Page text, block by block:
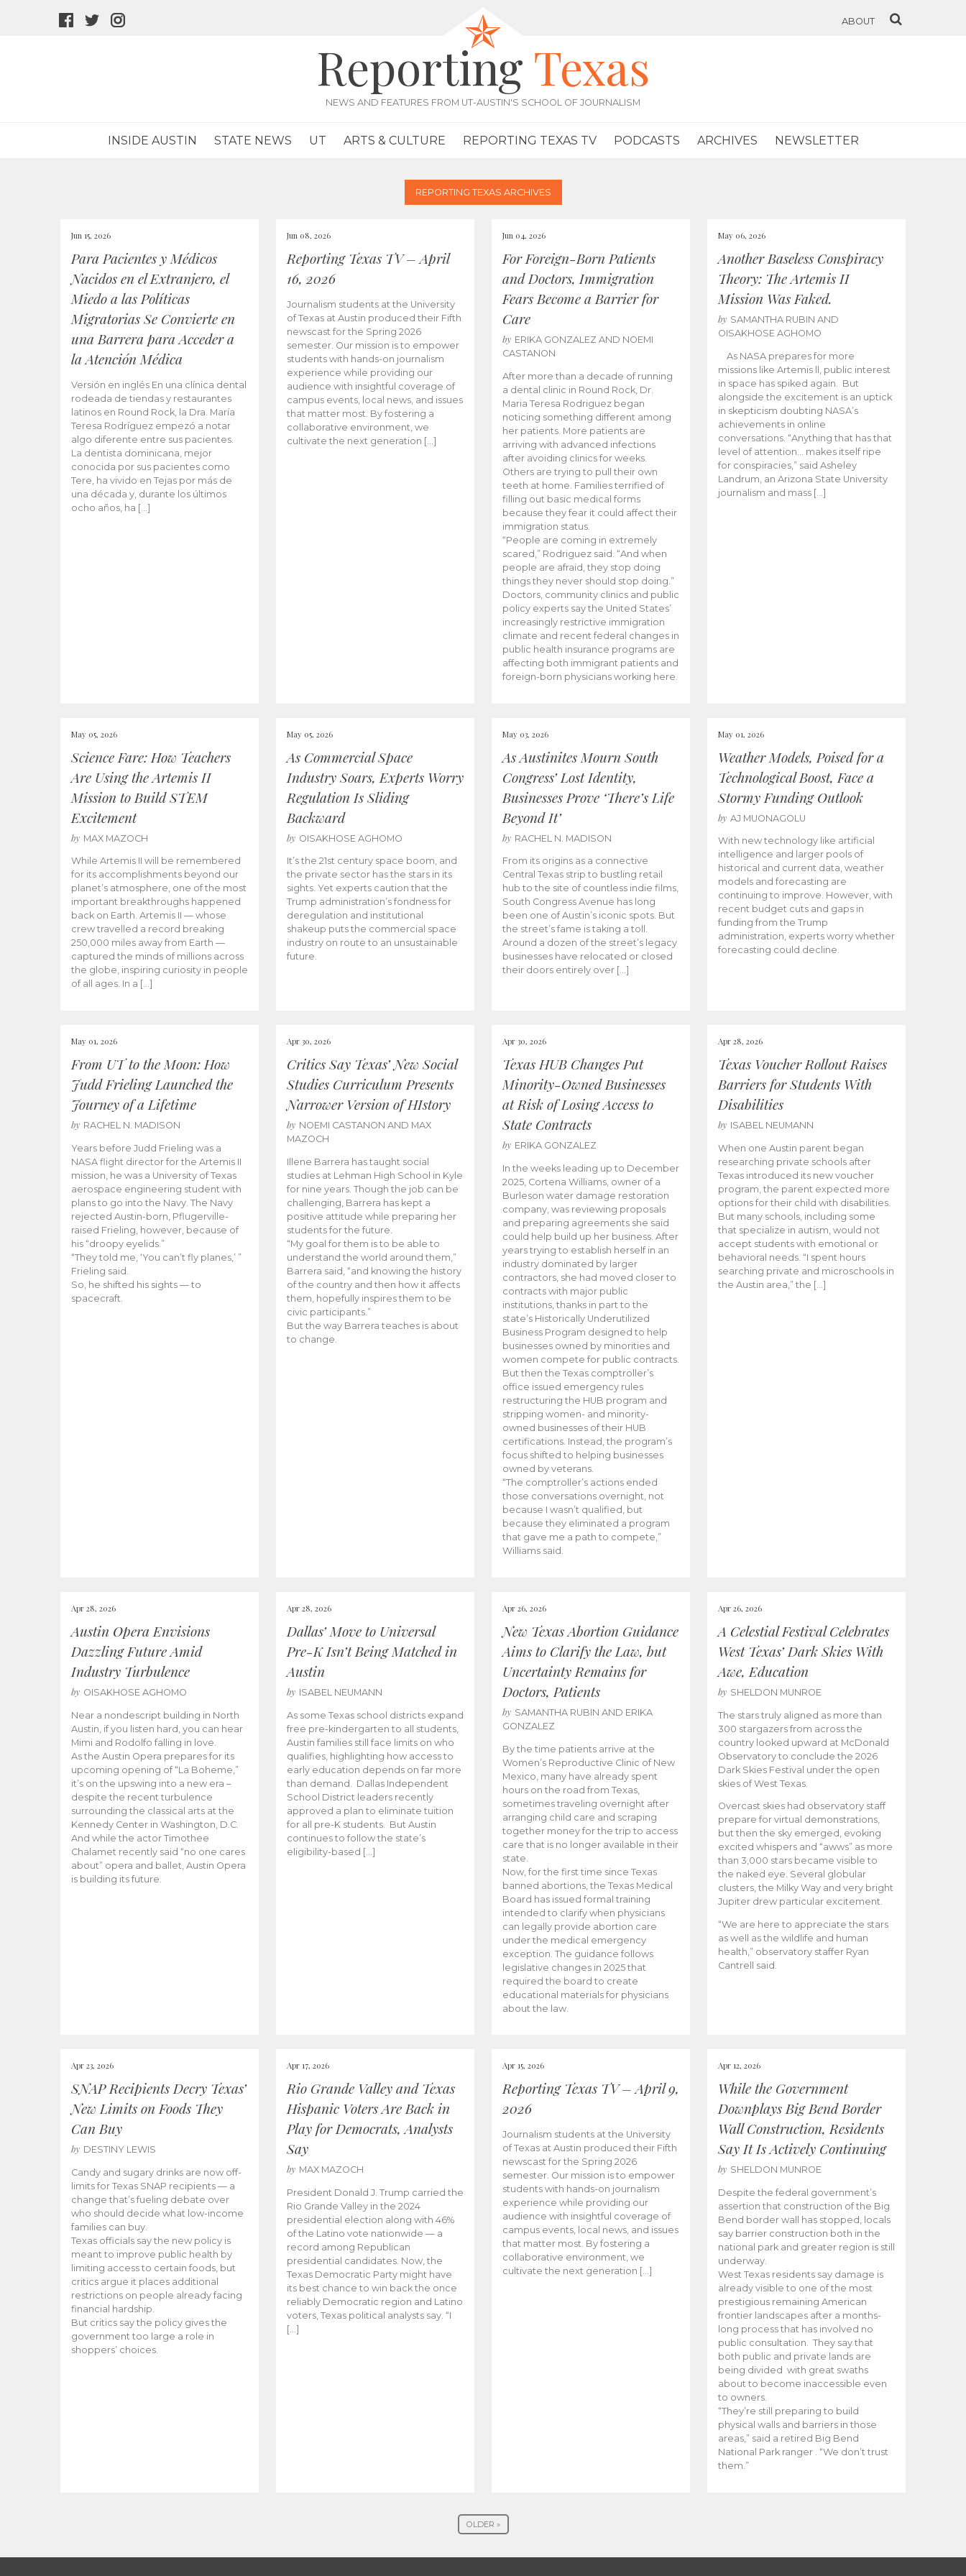
facebook
twitter
ABOUT
Reporting Texas
NEWS AND FEATURES FROM UT-AUSTIN'S SCHOOL OF JOURNALISM
INSIDE AUSTIN STATE NEWS UT ARTS & CULTURE REPORTING TEXAS TV PODCASTS ARCHIVES NEWSLETTER
REPORTING TEXAS ARCHIVES
Jun 15, 2026
Para Pacientes y Médicos
Nacidos en el Extranjero, el
Miedo a las Políticas
Migratorias Se Convierte en
una Barrera para Acceder a
la Atención Médica
Versión en inglés En una clínica dental
rodeada de tiendas y restaurantes
latinos en Round Rock, la Dra. María
Teresa Rodríguez empezó a notar
algo diferente entre sus pacientes.
La dentista dominicana, mejor
conocida por sus pacientes como
Tere, ha vivido en Tejas por más de
una década y, durante los últimos
ocho años, ha […]
Jun 08, 2026
Reporting Texas TV – April
16, 2026
Journalism students at the University
of Texas at Austin produced their Fifth
newscast for the Spring 2026
semester. Our mission is to empower
students with hands-on journalism
experience while providing our
audience with insightful coverage of
campus events, local news, and issues
that matter most. By fostering a
collaborative environment, we
cultivate the next generation […]
Jun 04, 2026
For Foreign-Born Patients
and Doctors, Immigration
Fears Become a Barrier for
Care
by ERIKA GONZALEZ AND NOEMI
CASTANON
After more than a decade of running
a dental clinic in Round Rock, Dr.
Maria Teresa Rodriguez began
noticing something different among
her patients. More patients are
arriving with advanced infections
after avoiding clinics for weeks.
Others are trying to pull their own
teeth at home. Families terrified of
filling out basic medical forms
because they fear it could affect their
immigration status.
“People are coming in extremely
scared,” Rodriguez said. “And when
people are afraid, they stop doing
things they never should stop doing.”
Doctors, community clinics and public
policy experts say the United States’
increasingly restrictive immigration
climate and recent federal changes in
public health insurance programs are
affecting both immigrant patients and
foreign-born physicians working here.
May 06, 2026
Another Baseless Conspiracy
Theory: The Artemis II
Mission Was Faked.
by SAMANTHA RUBIN AND
OISAKHOSE AGHOMO
As NASA prepares for more
missions like Artemis ll, public interest
in space has spiked again. But
alongside the excitement is an uptick
in skepticism doubting NASA’s
achievements in online
conversations. “Anything that has that
level of attention… makes itself ripe
for conspiracies,” said Asheley
Landrum, an Arizona State University
journalism and mass […]
May 05, 2026
Science Fare: How Teachers
Are Using the Artemis II
Mission to Build STEM
Excitement
by MAX MAZOCH
While Artemis II will be remembered
for its accomplishments beyond our
planet’s atmosphere, one of the most
important breakthroughs happened
back on Earth. Artemis II — whose
crew travelled a record breaking
250,000 miles away from Earth —
captured the minds of millions across
the globe, inspiring curiosity in people
of all ages. In a […]
May 05, 2026
As Commercial Space
Industry Soars, Experts Worry
Regulation Is Sliding
Backward
by OISAKHOSE AGHOMO
It’s the 21st century space boom, and
the private sector has the stars in its
sights. Yet experts caution that the
Trump administration’s fondness for
deregulation and institutional
shakeup puts the commercial space
industry on route to an unsustainable
future.
May 03, 2026
As Austinites Mourn South
Congress’ Lost Identity,
Businesses Prove ‘There’s Life
Beyond It’
by RACHEL N. MADISON
From its origins as a connective
Central Texas strip to bustling retail
hub to the site of countless indie films,
South Congress Avenue has long
been one of Austin’s iconic spots. But
the street’s fame is taking a toll.
Around a dozen of the street’s legacy
businesses have relocated or closed
their doors entirely over […]
May 01, 2026
Weather Models, Poised for a
Technological Boost, Face a
Stormy Funding Outlook
by AJ MUONAGOLU
With new technology like artificial
intelligence and larger pools of
historical and current data, weather
models and forecasting are
continuing to improve. However, with
recent budget cuts and gaps in
funding from the Trump
administration, experts worry whether
forecasting could decline.
May 01, 2026
From UT to the Moon: How
Judd Frieling Launched the
Journey of a Lifetime
by RACHEL N. MADISON
Years before Judd Frieling was a
NASA flight director for the Artemis II
mission, he was a University of Texas
aerospace engineering student with
plans to go into the Navy. The Navy
rejected Austin-born, Pflugerville-
raised Frieling, however, because of
his “droopy eyelids.”
“They told me, ‘You can’t fly planes,’ ”
Frieling said.
So, he shifted his sights — to
spacecraft.
Apr 30, 2026
Critics Say Texas’ New Social
Studies Curriculum Presents
Narrower Version of HIstory
by NOEMI CASTANON AND MAX
MAZOCH
Illene Barrera has taught social
studies at Lehman High School in Kyle
for nine years. Though the job can be
challenging, Barrera has kept a
positive attitude while preparing her
students for the future.
“My goal for them is to be able to
understand the world around them,”
Barrera said, “and knowing the history
of the country and then how it affects
them, hopefully inspires them to be
civic participants.”
But the way Barrera teaches is about
to change.
Apr 30, 2026
Texas HUB Changes Put
Minority-Owned Businesses
at Risk of Losing Access to
State Contracts
by ERIKA GONZALEZ
In the weeks leading up to December
2025, Cortena Williams, owner of a
Burleson water damage restoration
company, was reviewing proposals
and preparing agreements she said
could help build up her business. After
years trying to establish herself in an
industry dominated by larger
contractors, she had moved closer to
contracts with major public
institutions, thanks in part to the
state’s Historically Underutilized
Business Program designed to help
businesses owned by minorities and
women compete for public contracts.
But then the Texas comptroller’s
office issued emergency rules
restructuring the HUB program and
stripping women- and minority-
owned businesses of their HUB
certifications. Instead, the program’s
focus shifted to helping businesses
owned by veterans.
“The comptroller’s actions ended
those conversations overnight, not
because I wasn’t qualified, but
because they eliminated a program
that gave me a path to compete,”
Williams said.
Apr 28, 2026
Texas Voucher Rollout Raises
Barriers for Students With
Disabilities
by ISABEL NEUMANN
When one Austin parent began
researching private schools after
Texas introduced its new voucher
program, the parent expected more
options for their child with disabilities.
But many schools, including some
that specialize in autism, would not
accept students with emotional or
behavioral needs. “I spent hours
searching private and microschools in
the Austin area,” the […]
Apr 28, 2026
Austin Opera Envisions
Dazzling Future Amid
Industry Turbulence
by OISAKHOSE AGHOMO
Near a nondescript building in North
Austin, if you listen hard, you can hear
Mimi and Rodolfo falling in love.
As the Austin Opera prepares for its
upcoming opening of “La Boheme,”
it’s on the upswing into a new era –
despite the recent turbulence
surrounding the classical arts at the
Kennedy Center in Washington, D.C.
And while the actor Timothee
Chalamet recently said “no one cares
about” opera and ballet, Austin Opera
is building its future.
Apr 28, 2026
Dallas’ Move to Universal
Pre-K Isn’t Being Matched in
Austin
by ISABEL NEUMANN
As some Texas school districts expand
free pre-kindergarten to all students,
Austin families still face limits on who
qualifies, highlighting how access to
early education depends on far more
than demand. Dallas Independent
School District leaders recently
approved a plan to eliminate tuition
for all pre-K students. But Austin
continues to follow the state’s
eligibility-based […]
Apr 26, 2026
New Texas Abortion Guidance
Aims to Clarify the Law, but
Uncertainty Remains for
Doctors, Patients
by SAMANTHA RUBIN AND ERIKA
GONZALEZ
By the time patients arrive at the
Women’s Reproductive Clinic of New
Mexico, many have already spent
hours on the road from Texas,
sometimes traveling overnight after
arranging child care and scraping
together money for the trip to access
care that is no longer available in their
state.
Now, for the first time since Texas
banned abortions, the Texas Medical
Board has issued formal training
intended to clarify when physicians
can legally provide abortion care
under the medical emergency
exception. The guidance follows
legislative changes in 2025 that
required the board to create
educational materials for physicians
about the law.
Apr 26, 2026
A Celestial Festival Celebrates
West Texas’ Dark Skies With
Awe, Education
by SHELDON MUNROE
The stars truly aligned as more than
300 stargazers from across the
country looked upward at McDonald
Observatory to conclude the 2026
Dark Skies Festival under the open
skies of West Texas.
Overcast skies had observatory staff
prepare for virtual demonstrations,
but then the sky emerged, evoking
excited whispers and “awws” as more
than 3,000 stars became visible to
the naked eye. Several globular
clusters, the Milky Way and very bright
Jupiter drew particular excitement.
“We are here to appreciate the stars
as well as the wildlife and human
health,” observatory staffer Ryan
Cantrell said.
Apr 23, 2026
SNAP Recipients Decry Texas’
New Limits on Foods They
Can Buy
by DESTINY LEWIS
Candy and sugary drinks are now off-
limits for Texas SNAP recipients — a
change that’s fueling debate over
who should decide what low-income
families can buy.
Texas officials say the new policy is
meant to improve public health by
limiting access to certain foods, but
critics argue it places additional
restrictions on people already facing
financial hardship.
But critics say the policy gives the
government too large a role in
shoppers’ choices.
Apr 17, 2026
Rio Grande Valley and Texas
Hispanic Voters Are Back in
Play for Democrats, Analysts
Say
by MAX MAZOCH
President Donald J. Trump carried the
Rio Grande Valley in the 2024
presidential election along with 46%
of the Latino vote nationwide — a
record among Republican
presidential candidates. Now, the
Texas Democratic Party might have
its best chance to win back the once
reliably Democratic region and Latino
voters, Texas political analysts say. “I
[…]
Apr 15, 2026
Reporting Texas TV – April 9,
2026
Journalism students at the University
of Texas at Austin produced their Fifth
newscast for the Spring 2026
semester. Our mission is to empower
students with hands-on journalism
experience while providing our
audience with insightful coverage of
campus events, local news, and issues
that matter most. By fostering a
collaborative environment, we
cultivate the next generation […]
Apr 12, 2026
While the Government
Downplays Big Bend Border
Wall Construction, Residents
Say It Is Actively Continuing
by SHELDON MUNROE
Despite the federal government’s
assertion that construction of the Big
Bend border wall has stopped, locals
say barrier construction both in the
national park and greater region is still
underway.
West Texas residents say damage is
already visible to one of the most
prestigious remaining American
frontier landscapes after a months-
long process that has involved no
public consultation. They say that
both public and private lands are
being divided with great swaths
about to become inaccessible even
to owners.
“They’re still preparing to build
physical walls and barriers in those
areas,” said a retired Big Bend
National Park ranger . “We don’t trust
them.”
OLDER »